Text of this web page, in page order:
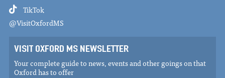
TikTok
@VisitOxfordMS
VISIT OXFORD MS NEWSLETTER
Your complete guide to news, events and other goings on that
Oxford has to offer